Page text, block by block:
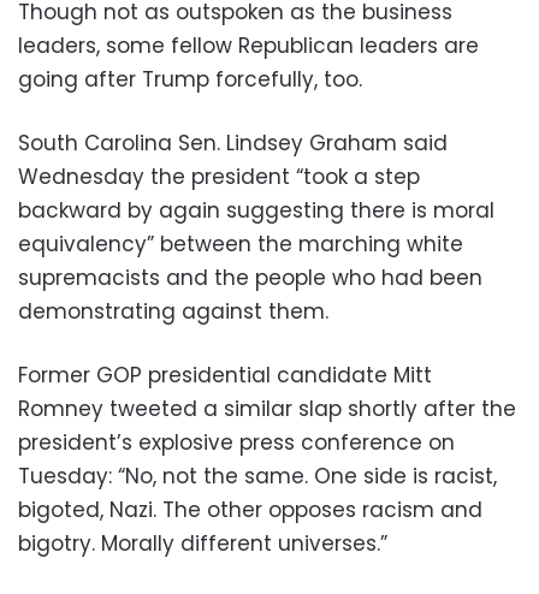
Though not as outspoken as the business
leaders, some fellow Republican leaders are
going after Trump forcefully, too.
South Carolina Sen. Lindsey Graham said
Wednesday the president “took a step
backward by again suggesting there is moral
equivalency” between the marching white
supremacists and the people who had been
demonstrating against them.
Former GOP presidential candidate Mitt
Romney tweeted a similar slap shortly after the
president’s explosive press conference on
Tuesday: “No, not the same. One side is racist,
bigoted, Nazi. The other opposes racism and
bigotry. Morally different universes.”